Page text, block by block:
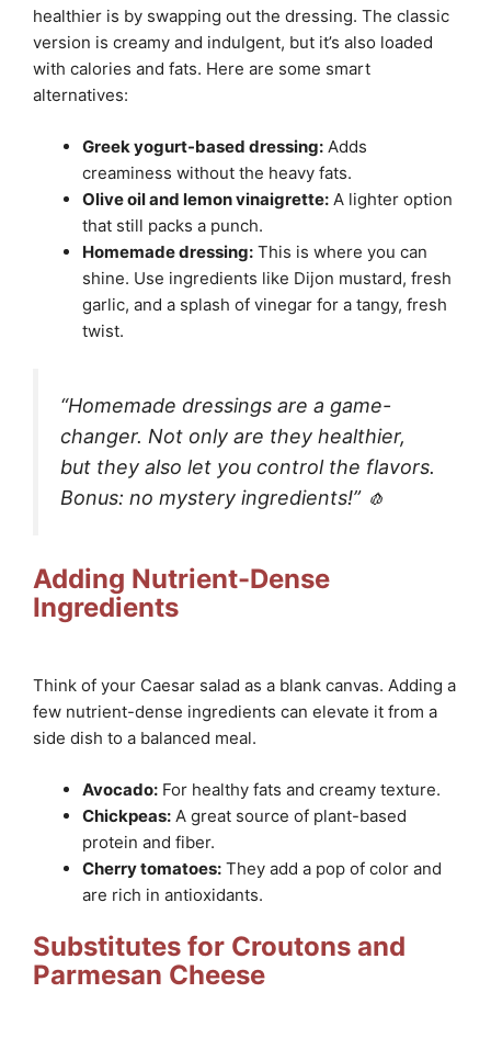
healthier is by swapping out the dressing. The classic
version is creamy and indulgent, but it’s also loaded
with calories and fats. Here are some smart
alternatives:
Greek yogurt-based dressing: Adds
creaminess without the heavy fats.
Olive oil and lemon vinaigrette: A lighter option
that still packs a punch.
Homemade dressing: This is where you can
shine. Use ingredients like Dijon mustard, fresh
garlic, and a splash of vinegar for a tangy, fresh
twist.
“Homemade dressings are a game-
changer. Not only are they healthier,
but they also let you control the flavors.
Bonus: no mystery ingredients!” 🧄
Adding Nutrient-Dense
Ingredients
Think of your Caesar salad as a blank canvas. Adding a
few nutrient-dense ingredients can elevate it from a
side dish to a balanced meal.
Avocado: For healthy fats and creamy texture.
Chickpeas: A great source of plant-based
protein and fiber.
Cherry tomatoes: They add a pop of color and
are rich in antioxidants.
Substitutes for Croutons and
Parmesan Cheese